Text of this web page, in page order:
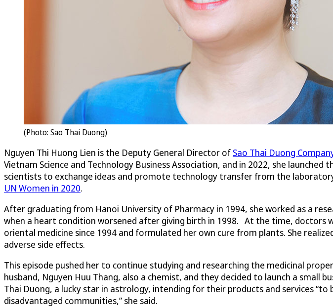
(Photo: Sao Thai Duong)
Nguyen Thi Huong Lien is the Deputy General Director of Sao Thai Duong
Vietnam Science and Technology Business Association, and in 2022, she
scientists to exchange ideas and promote technology transfer from the
UN Women in 2020.
After graduating from Hanoi University of Pharmacy in 1994, she worked as a
when a heart condition worsened after giving birth in 1998. At the time, doctors
oriental medicine since 1994 and formulated her own cure from plants. She
adverse side effects.
This episode pushed her to continue studying and researching the medicinal
husband, Nguyen Huu Thang, also a chemist, and they decided to launch a small
Thai Duong, a lucky star in astrology, intending for their products and services
disadvantaged communities,” she said.